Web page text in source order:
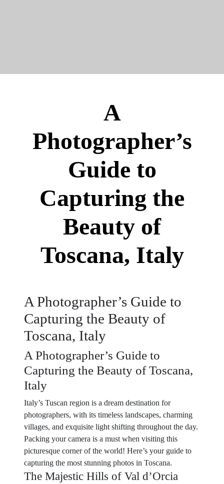
A
Photographer’s
Guide to
Capturing the
Beauty of
Toscana, Italy
A Photographer’s Guide to
Capturing the Beauty of
Toscana, Italy
A Photographer’s Guide to
Capturing the Beauty of Toscana,
Italy
Italy’s Tuscan region is a dream destination for
photographers, with its timeless landscapes, charming
villages, and exquisite light shifting throughout the day.
Packing your camera is a must when visiting this
picturesque corner of the world! Here’s your guide to
capturing the most stunning photos in Toscana.
The Majestic Hills of Val d’Orcia